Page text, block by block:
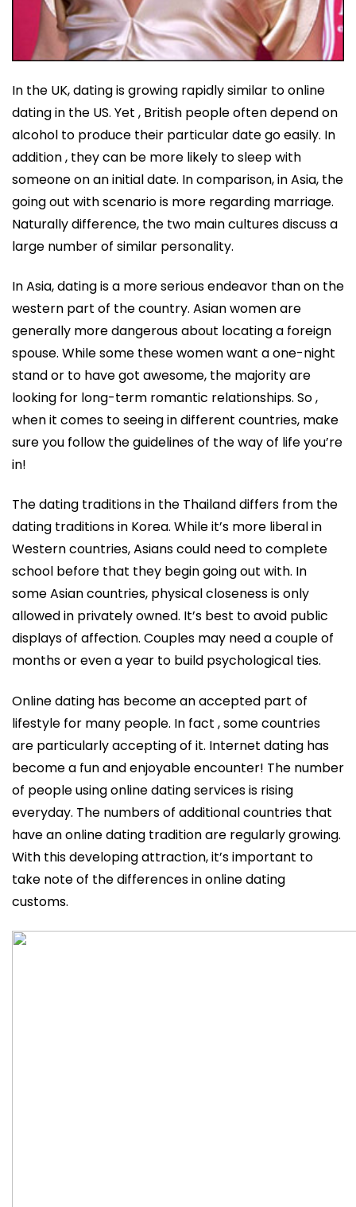
In the UK, dating is growing rapidly similar to online
dating in the US. Yet , British people often depend on
alcohol to produce their particular date go easily. In
addition , they can be more likely to sleep with
someone on an initial date. In comparison, in Asia, the
going out with scenario is more regarding marriage.
Naturally difference, the two main cultures discuss a
large number of similar personality.
In Asia, dating is a more serious endeavor than on the
western part of the country. Asian women are
generally more dangerous about locating a foreign
spouse. While some these women want a one-night
stand or to have got awesome, the majority are
looking for long-term romantic relationships. So ,
when it comes to seeing in different countries, make
sure you follow the guidelines of the way of life you’re
in!
The dating traditions in the Thailand differs from the
dating traditions in Korea. While it’s more liberal in
Western countries, Asians could need to complete
school before that they begin going out with. In
some Asian countries, physical closeness is only
allowed in privately owned. It’s best to avoid public
displays of affection. Couples may need a couple of
months or even a year to build psychological ties.
Online dating has become an accepted part of
lifestyle for many people. In fact , some countries
are particularly accepting of it. Internet dating has
become a fun and enjoyable encounter! The number
of people using online dating services is rising
everyday. The numbers of additional countries that
have an online dating tradition are regularly growing.
With this developing attraction, it’s important to
take note of the differences in online dating
customs.